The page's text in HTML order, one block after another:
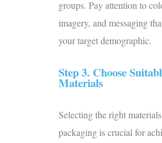
groups. Pay attention to
imagery, and messaging
your target demographic.
Step 3. Choose
Materials
Selecting the right
packaging is crucial for